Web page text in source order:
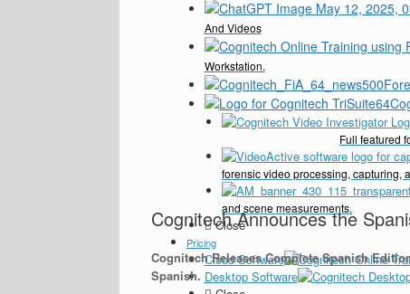
And Videos
Workstation.
Full featured
forensic video processing, capturing,
and scene measurements.
Close
Pricing
Cloud Software
Desktop Software
Cognitech Announces the
Cognitech Releases Complete Spanish
Spanish.